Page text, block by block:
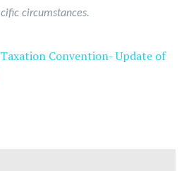
circumstances.
Convention- Update of